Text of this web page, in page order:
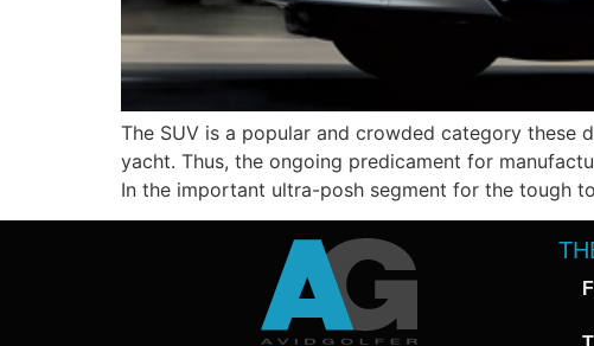
The SUV is a popular and crowded category these
yacht. Thus, the ongoing predicament for
In the important ultra-posh segment for the tough